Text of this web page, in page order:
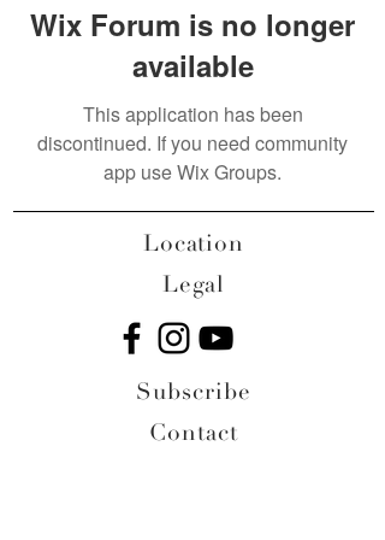
Wix Forum is no longer
available
This application has been
discontinued. If you need community
app use Wix Groups.
Location
Legal
Subscribe
Contact